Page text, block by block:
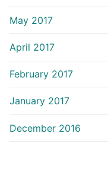
May 2017
April 2017
February 2017
January 2017
December 2016